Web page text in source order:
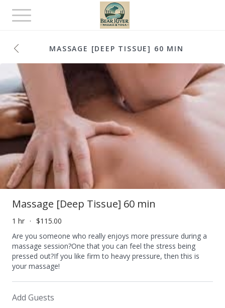
Toggle
navigation
MASSAGE [DEEP TISSUE] 60 MIN
Massage [Deep Tissue] 60 min
1 hr
$115.00
Are you someone who really enjoys more pressure during a
massage session?One that you can feel the stress being
pressed out?If you like firm to heavy pressure, then this is
your massage!
Add Guests